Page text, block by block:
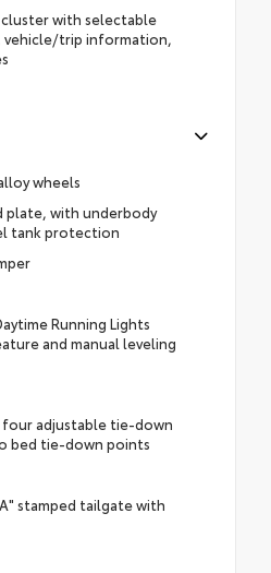
with selectable
vehicle/trip information,
wheels
plate, with underbody
tank protection
Running Lights
and manual leveling
four adjustable tie-down
bed tie-down points
stamped tailgate with